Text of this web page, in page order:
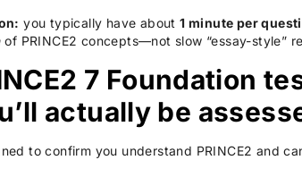
you typically have about1 minute per
of PRINCE2 concepts—not slow “essay-style”
7 Foundation
actually be
to confirm you understand PRINCE2 and